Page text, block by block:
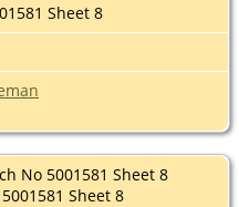
Sheet 8
No 5001581 Sheet 8
Sheet 8